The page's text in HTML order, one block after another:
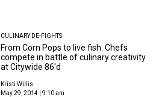
CULINARY DE-FIGHTS
From Corn Pops to live fish: Chefs
compete in battle of culinary creativity
at Citywide 86'd
Kristi Willis
May 29, 2014 | 9:10 am